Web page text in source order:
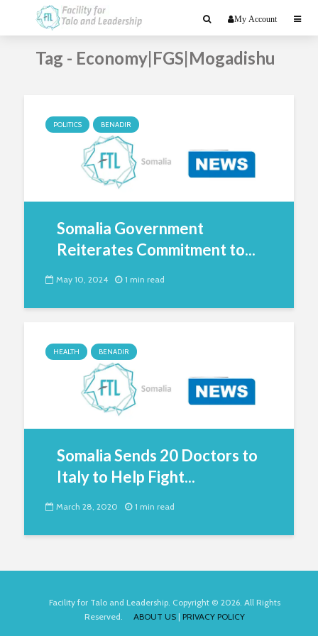
My Account
Tag - Economy|FGS|Mogadishu
POLITICS BENADIR
Somalia Government
Reiterates Commitment to...
May 10, 2024 1 min read
HEALTH BENADIR
Somalia Sends 20 Doctors to
Italy to Help Fight...
March 28, 2020 1 min read
Facility for Talo and Leadership. Copyright © 2026. All Rights
Reserved. ABOUT US | PRIVACY POLICY